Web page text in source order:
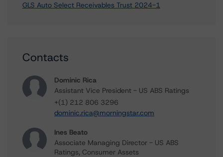
GLS Auto Select Receivables Trust 2024-1
Contacts
Dominic Rica
Assistant Vice President - US ABS Ratings
+(1) 212 806 3296
dominic.rica@morningstar.com
Ines Beato
Associate Managing Director - US ABS
Ratings, Consumer Assets